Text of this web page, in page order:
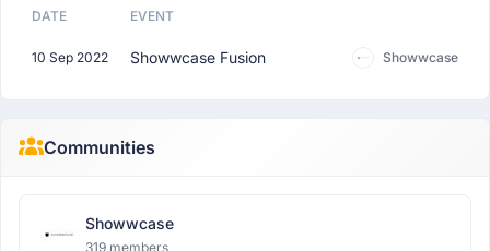
DATE EVENT
10 Sep 2022 Showwcase Fusion Showwcase
Communities
Showwcase
319 members